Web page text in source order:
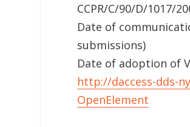
CCPR/C/90/D/1017/
Date of
submissions)
Date of adoption of
http://daccess-dds-
OpenElement